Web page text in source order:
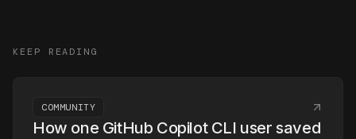
KEEP READING
COMMUNITY
How one GitHub Copilot CLI user saved